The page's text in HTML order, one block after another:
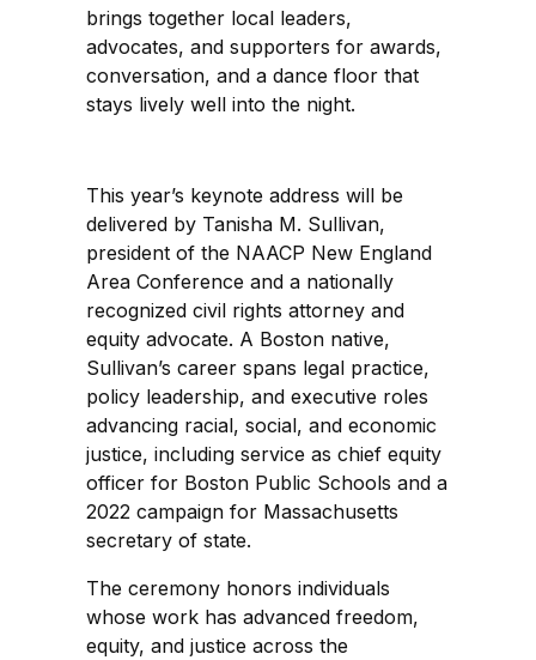
brings together local leaders,
advocates, and supporters for awards,
conversation, and a dance floor that
stays lively well into the night.
This year’s keynote address will be
delivered by Tanisha M. Sullivan,
president of the NAACP New England
Area Conference and a nationally
recognized civil rights attorney and
equity advocate. A Boston native,
Sullivan’s career spans legal practice,
policy leadership, and executive roles
advancing racial, social, and economic
justice, including service as chief equity
officer for Boston Public Schools and a
2022 campaign for Massachusetts
secretary of state.
The ceremony honors individuals
whose work has advanced freedom,
equity, and justice across the